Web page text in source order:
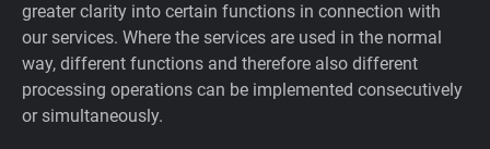
greater clarity into certain functions in connection with
our services. Where the services are used in the normal
way, different functions and therefore also different
processing operations can be implemented consecutively
or simultaneously.